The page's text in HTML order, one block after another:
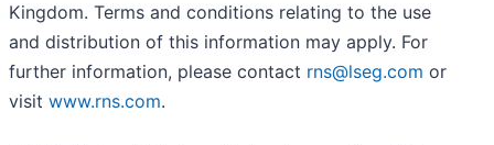
Kingdom. Terms and conditions relating to the use
and distribution of this information may apply. For
further information, please contact rns@lseg.com or
visit www.rns.com.